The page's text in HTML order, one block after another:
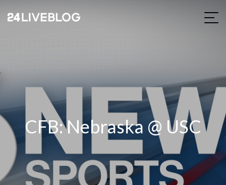
CFB: Nebraska @ USC